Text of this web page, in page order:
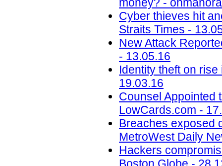
Cyber thieves hit
Straits Times -
New Attack
- 13.05.16
Identity theft on
19.03.16
Counsel Appointed
LowCards.com -
Breaches exposed
MetroWest Daily
Hackers